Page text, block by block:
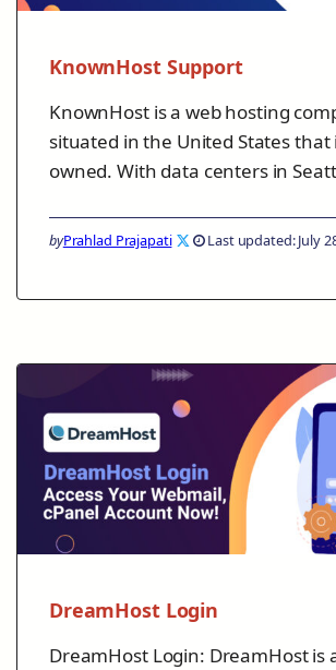
KnownHost Support
KnownHost is a web hosting
situated in the United States that
owned. With data centers in
byPrahlad Prajapati Last updated: July
DreamHost Login
DreamHost Login: DreamHost is